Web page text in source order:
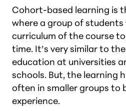
Cohort-based learning is
where a group of
curriculum of the course
time. It’s very similar to
education at universities
schools. But, the learning
often in smaller groups to
experience.